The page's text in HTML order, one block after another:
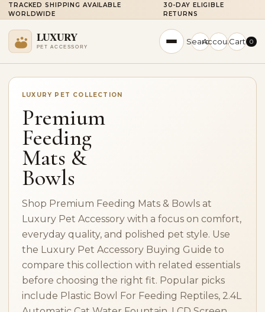
TRACKED SHIPPING AVAILABLE
WORLDWIDE
30-DAY ELIGIBLE
RETURNS
SearchAccountCart 0
LUXURY PET COLLECTION
Premium
Feeding
Mats &
Bowls
Shop Premium Feeding Mats & Bowls at
Luxury Pet Accessory with a focus on comfort,
everyday quality, and polished pet style. Use
the Luxury Pet Accessory Buying Guide to
compare this collection with related essentials
before choosing the right fit. Popular picks
include Plastic Bowl For Feeding Reptiles, 2.4L